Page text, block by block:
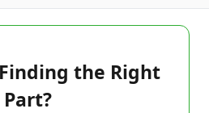
the Right
Part?